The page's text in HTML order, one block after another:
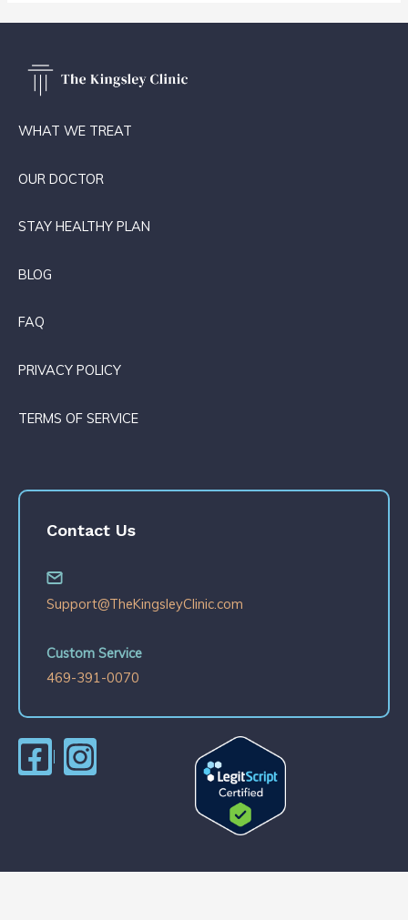
WHAT WE TREAT
OUR DOCTOR
STAY HEALTHY PLAN
BLOG
FAQ
PRIVACY POLICY
TERMS OF SERVICE
Contact Us
Support@TheKingsleyClinic.com
Custom Service
469-391-0070